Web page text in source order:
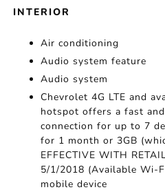
INTERIOR
Air conditioning
Audio system feature
Audio system
Chevrolet 4G LTE and
hotspot offers a fast
connection for up to 7
for 1 month or 3GB
EFFECTIVE WITH
5/1/2018 (Available Wi-
mobile device